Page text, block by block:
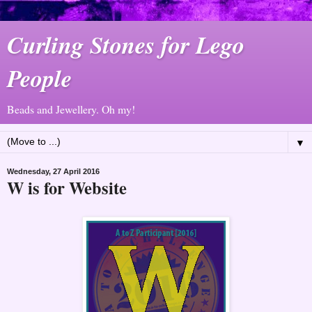
Curling Stones for Lego
People
Beads and Jewellery. Oh my!
▼
Wednesday, 27 April 2016
W is for Website